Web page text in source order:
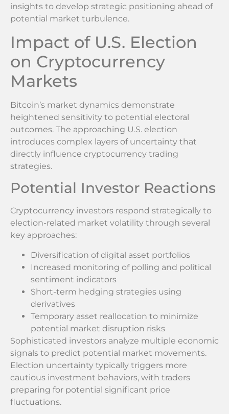
insights to develop strategic positioning ahead of
potential market turbulence.
Impact of U.S. Election
on Cryptocurrency
Markets
Bitcoin’s market dynamics demonstrate
heightened sensitivity to potential electoral
outcomes. The approaching U.S. election
introduces complex layers of uncertainty that
directly influence cryptocurrency trading
strategies.
Potential Investor Reactions
Cryptocurrency investors respond strategically to
election-related market volatility through several
key approaches:
Diversification of digital asset portfolios
Increased monitoring of polling and political
sentiment indicators
Short-term hedging strategies using
derivatives
Temporary asset reallocation to minimize
potential market disruption risks
Sophisticated investors analyze multiple economic
signals to predict potential market movements.
Election uncertainty typically triggers more
cautious investment behaviors, with traders
preparing for potential significant price
fluctuations.